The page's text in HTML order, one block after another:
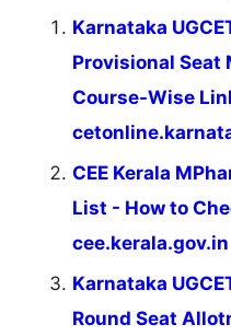
Karnataka
Provisional Seat
Course-Wise
CEE Kerala
List - How to
cee.kerala.gov.in
Karnataka
Round Seat